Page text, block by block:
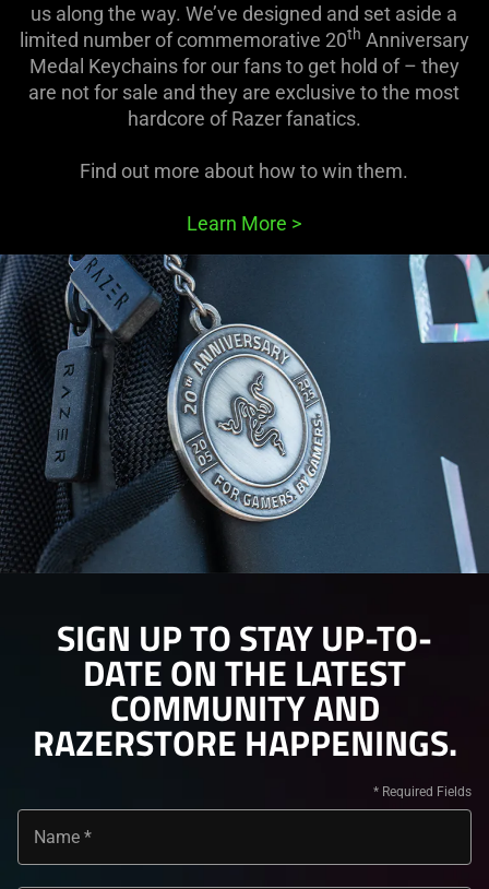
us along the way. We’ve designed and set aside a
limited number of commemorative 20th Anniversary
Medal Keychains for our fans to get hold of – they
are not for sale and they are exclusive to the most
hardcore of Razer fanatics.
Find out more about how to win them.
Learn More >
SIGN UP TO STAY UP-TO-
DATE ON THE LATEST
COMMUNITY AND
RAZERSTORE HAPPENINGS.
Name